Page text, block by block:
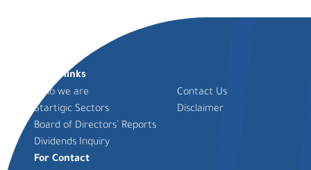
Quick links
Who we are
Startigic Sectors
Board of Directors’ Reports
Dividends Inquiry
Contact Us
Disclaimer
For Contact